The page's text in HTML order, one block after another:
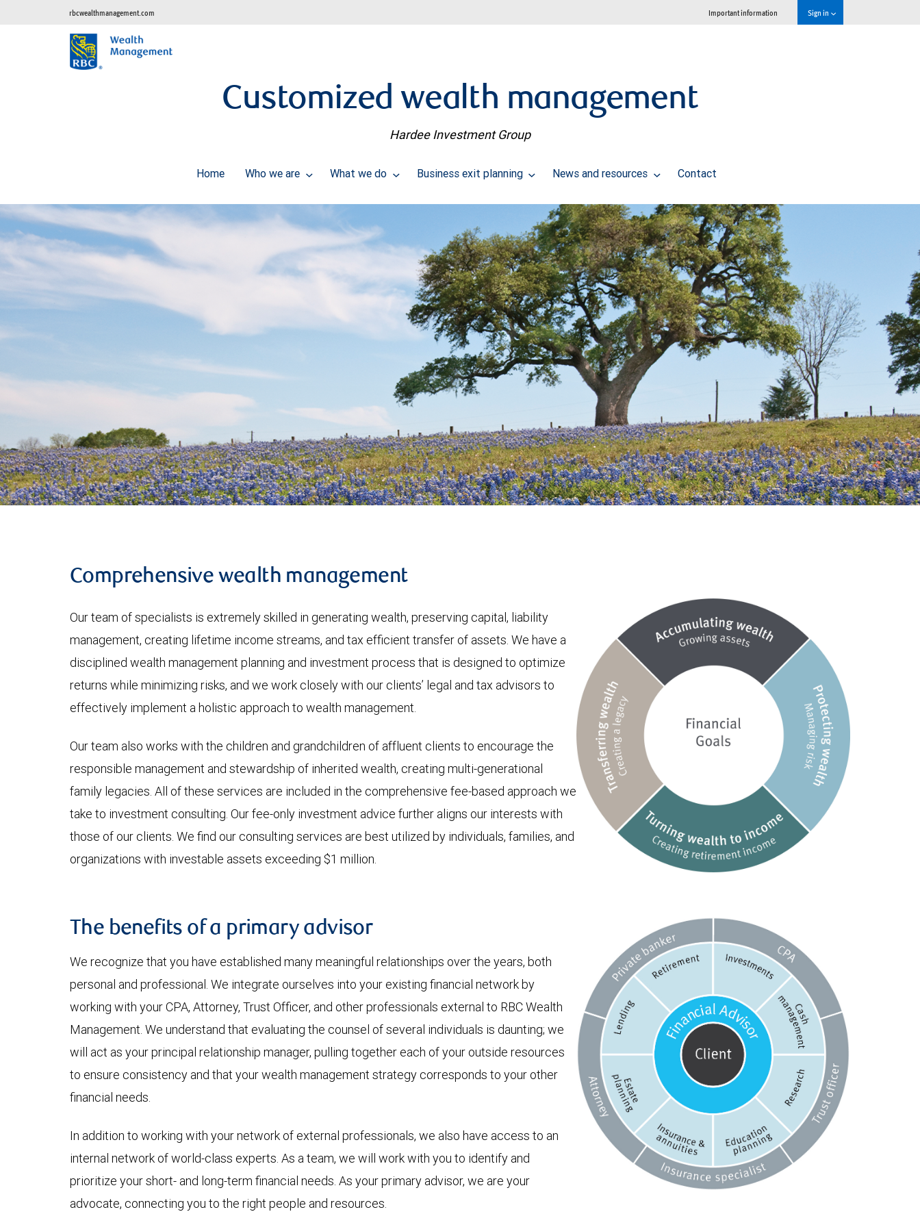
rbcwealthmanagement.com Important information Sign in
Customized wealth management
Hardee Investment Group
Home Who we are What we do Business exit planning News and resources Contact
Comprehensive wealth management
Our team of specialists is extremely skilled in generating wealth, preserving capital, liability
management, creating lifetime income streams, and tax efficient transfer of assets. We have a
disciplined wealth management planning and investment process that is designed to optimize
returns while minimizing risks, and we work closely with our clients’ legal and tax advisors to
effectively implement a holistic approach to wealth management.
Our team also works with the children and grandchildren of affluent clients to encourage the
responsible management and stewardship of inherited wealth, creating multi-generational
family legacies. All of these services are included in the comprehensive fee-based approach we
take to investment consulting. Our fee-only investment advice further aligns our interests with
those of our clients. We find our consulting services are best utilized by individuals, families, and
organizations with investable assets exceeding $1 million.
The benefits of a primary advisor
We recognize that you have established many meaningful relationships over the years, both
personal and professional. We integrate ourselves into your existing financial network by
working with your CPA, Attorney, Trust Officer, and other professionals external to RBC Wealth
Management. We understand that evaluating the counsel of several individuals is daunting; we
will act as your principal relationship manager, pulling together each of your outside resources
to ensure consistency and that your wealth management strategy corresponds to your other
financial needs.
In addition to working with your network of external professionals, we also have access to an
internal network of world-class experts. As a team, we will work with you to identify and
prioritize your short- and long-term financial needs. As your primary advisor, we are your
advocate, connecting you to the right people and resources.